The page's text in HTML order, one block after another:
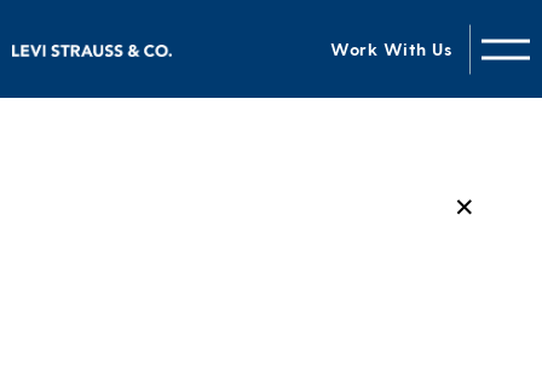
Work With Us
✕